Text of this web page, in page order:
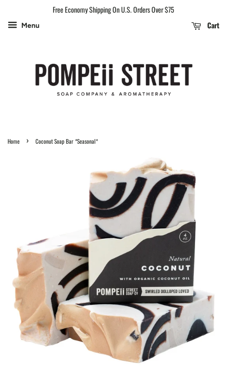
Free Economy Shipping On U.S. Orders Over $75
Menu Cart
Home › Coconut Soap Bar *Seasonal*